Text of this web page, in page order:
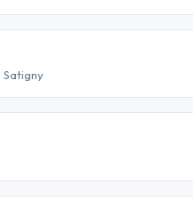
Satigny